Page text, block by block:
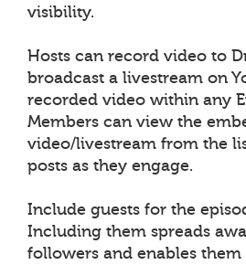
visibility.
Hosts can record video to
broadcast a livestream on
recorded video within any
Members can view the
video/livestream from the
posts as they engage.
Include guests for the
Including them spreads
followers and enables them